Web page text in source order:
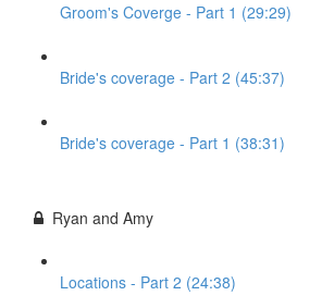
Groom's Coverge - Part 1 (29:29)
Bride's coverage - Part 2 (45:37)
Bride's coverage - Part 1 (38:31)
Ryan and Amy
Locations - Part 2 (24:38)